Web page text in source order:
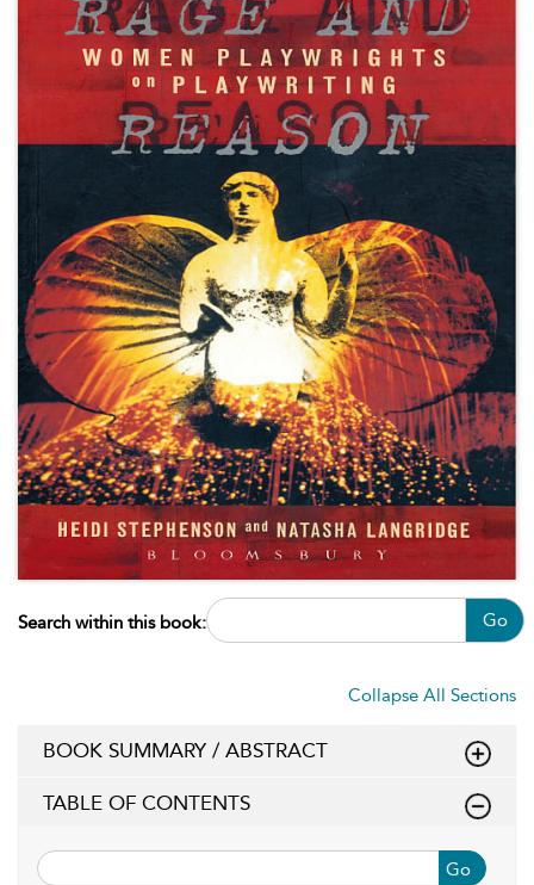
Search within this book: Go
Collapse All Sections
BOOK SUMMARY / ABSTRACT
TABLE OF CONTENTS
Go